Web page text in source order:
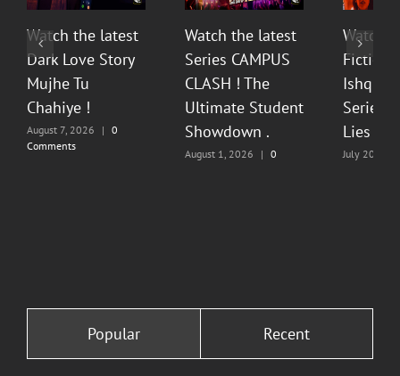
Watch the latest
Dark Love Story
Mujhe Tu
Chahiye !
August 7, 2026 | 0
Comments
Watch the latest
Series CAMPUS
CLASH ! The
Ultimate Student
Showdown .
August 1, 2026 | 0
Watch
Fiction
Ishq
Series
Lies &
July 20,
Popular Recent